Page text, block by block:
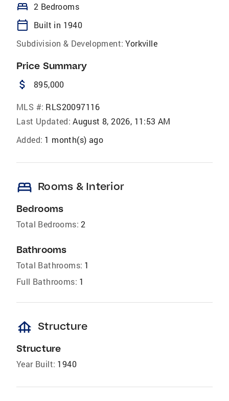
bed 2 Bedrooms
calendar_today
Built in 1940
Subdivision & Development: Yorkville
Price Summary
attach_money 895,000
MLS #: RLS20097116
Last Updated: August 8, 2026, 11:53 AM
Added: 1 month(s) ago
bed Rooms & Interior
Bedrooms
Total Bedrooms: 2
Bathrooms
Total Bathrooms: 1
Full Bathrooms: 1
foundation Structure
Structure
Year Built: 1940